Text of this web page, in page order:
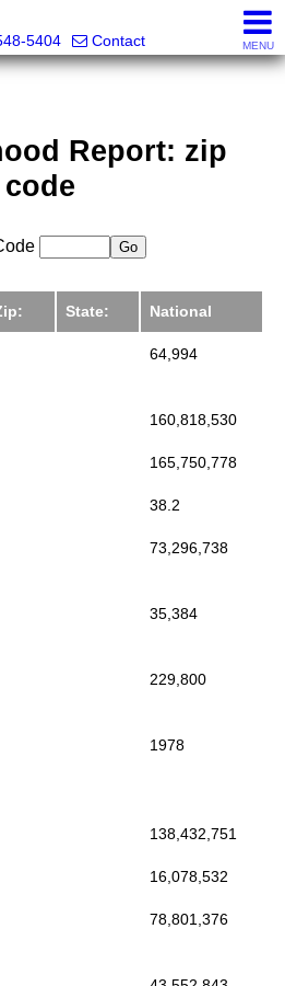
Realtor®, Broker DRE# 01372030;
5404
Contact MENU
Report: zip
code
State: National
64,994
160,818,530
165,750,778
38.2
73,296,738
35,384
229,800
1978
138,432,751
16,078,532
78,801,376